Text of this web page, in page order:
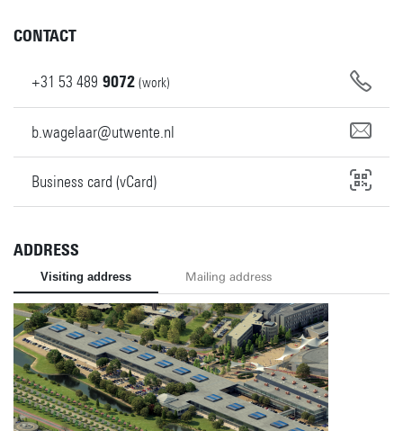
CONTACT
+31 53 489 9072 (work)
b.wagelaar@utwente.nl
Business card (vCard)
ADDRESS
Visiting address Mailing address